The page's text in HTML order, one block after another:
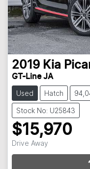
2019 Kia
GT-Line JA
Used Hatch
Stock No: U25843
$15,970
Drive Away